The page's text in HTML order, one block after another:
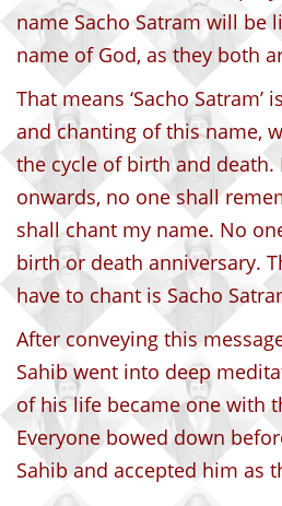
name Sacho Satram will be
name of God, as they both
That means ‘Sacho Satram’
and chanting of this name,
the cycle of birth and death.
onwards, no one shall
shall chant my name. No
birth or death anniversary.
have to chant is Sacho
After conveying this
Sahib went into deep
of his life became one with
Everyone bowed down
Sahib and accepted him as